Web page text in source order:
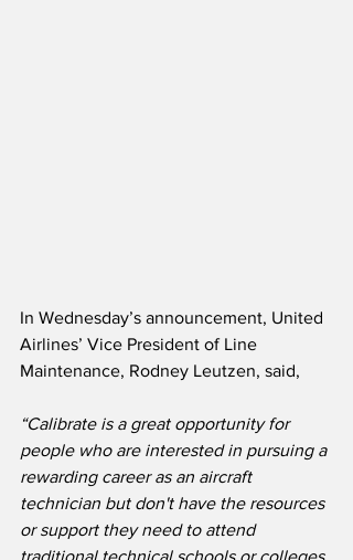
In Wednesday’s announcement, United
Airlines’ Vice President of Line
Maintenance, Rodney Leutzen, said,
“Calibrate is a great opportunity for
people who are interested in pursuing a
rewarding career as an aircraft
technician but don't have the resources
or support they need to attend